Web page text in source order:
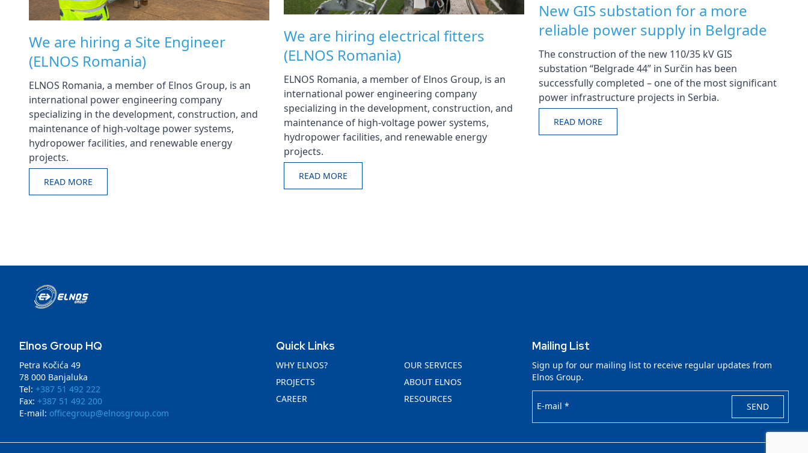
We are hiring a Site Engineer
(ELNOS Romania)
ELNOS Romania, a member of Elnos Group, is an
international power engineering company
specializing in the development, construction, and
maintenance of high-voltage power systems,
hydropower facilities, and renewable energy
projects.
READ MORE
We are hiring electrical fitters
(ELNOS Romania)
ELNOS Romania, a member of Elnos Group, is an
international power engineering company
specializing in the development, construction, and
maintenance of high-voltage power systems,
hydropower facilities, and renewable energy
projects.
READ MORE
New GIS substation for a more
reliable power supply in Belgrade
The construction of the new 110/35 kV GIS
substation “Belgrade 44” in Surčin has been
successfully completed – one of the most significant
power infrastructure projects in Serbia.
READ MORE
Elnos Group HQ
Petra Kočića 49
78 000 Banjaluka
Tel: +387 51 492 222
Fax: +387 51 492 200
E-mail: officegroup@elnosgroup.com
Quick Links
WHY ELNOS?
OUR SERVICES
PROJECTS
ABOUT ELNOS
CAREER
RESOURCES
Mailing List
Sign up for our mailing list to receive regular updates from
Elnos Group.
E-mail * SEND